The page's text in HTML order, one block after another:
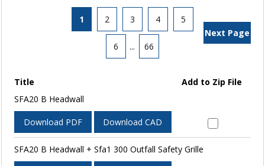
1 2 3 4 5
6 ... 66
Next Page
Title
Add to Zip File
SFA20 B Headwall
Download PDF Download CAD
SFA20 B Headwall + Sfa1 300 Outfall Safety Grille